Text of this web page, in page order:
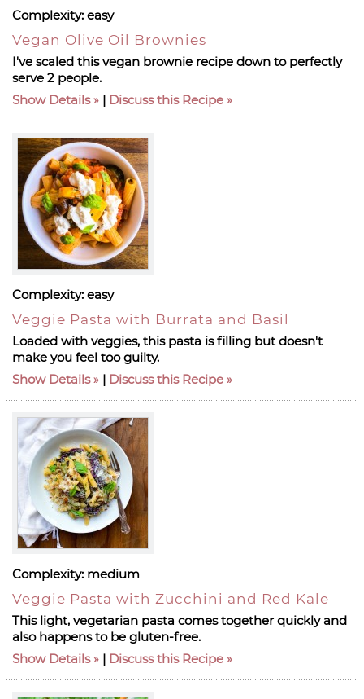
Complexity: easy
Vegan Olive Oil Brownies
I've scaled this vegan brownie recipe down to perfectly
serve 2 people.
Show Details
| Discuss this Recipe
Complexity: easy
Veggie Pasta with Burrata and Basil
Loaded with veggies, this pasta is filling but doesn't
make you feel too guilty.
Show Details
| Discuss this Recipe
Complexity: medium
Veggie Pasta with Zucchini and Red Kale
This light, vegetarian pasta comes together quickly and
also happens to be gluten-free.
Show Details
| Discuss this Recipe